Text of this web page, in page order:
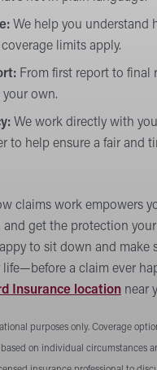
We help you understand
limits apply.
From first report to final
your own.
We work directly with
to help ensure a fair and
claims work empowers
and get the protection
to sit down and make
a claim ever
Insurance location near
purposes only. Coverage
on individual circumstances